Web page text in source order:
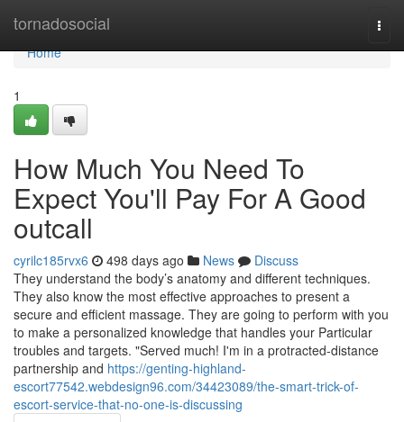
tornadosocial
Home
Home
1
How Much You Need To
Expect You'll Pay For A Good
outcall
cyrilc185rvx6 498 days ago News
Discuss
They understand the body’s anatomy and different techniques.
They also know the most effective approaches to present a
secure and efficient massage. They are going to perform with you
to make a personalized knowledge that handles your Particular
troubles and targets. "Served much! I'm in a protracted-distance
partnership and https://genting-highland-
escort77542.webdesign96.com/34423089/the-smart-trick-of-
escort-service-that-no-one-is-discussing